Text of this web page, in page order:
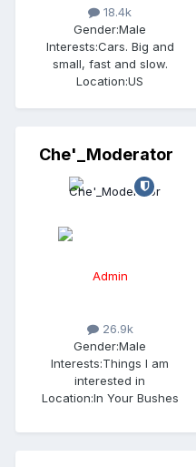
18.4k
Gender:Male
Interests:Cars. Big and
small, fast and slow.
Location:US
Che'_Moderator
Admin
26.9k
Gender:Male
Interests:Things I am
interested in
Location:In Your Bushes